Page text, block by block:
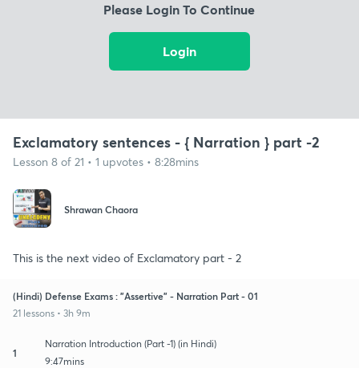
Please Login To Continue
Login
Exclamatory sentences - { Narration } part -2
Lesson 8 of 21 • 1 upvotes • 8:28mins
Shrawan Chaora
This is the next video of Exclamatory part - 2
(Hindi) Defense Exams : "Assertive" - Narration Part - 01
21 lessons • 3h 9m
1
Narration Introduction (Part -1) (in Hindi)
9:47mins